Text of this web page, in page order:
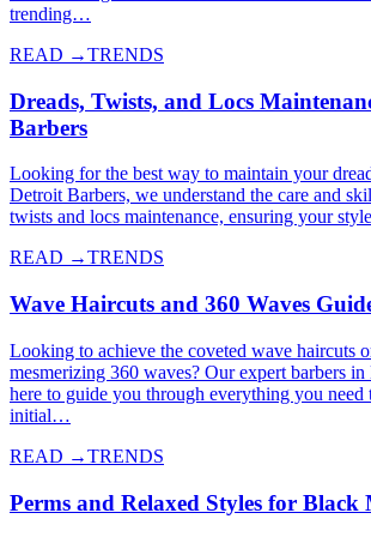
trending…
READ →TRENDS
Dreads, Twists, and Locs
Barbers
Looking for the best way to maintain your
Detroit Barbers, we understand the care and
twists and locs maintenance, ensuring your
READ →TRENDS
Wave Haircuts and 360 Waves
Looking to achieve the coveted wave haircuts
mesmerizing 360 waves? Our expert barbers
here to guide you through everything you
initial…
READ →TRENDS
Perms and Relaxed Styles for